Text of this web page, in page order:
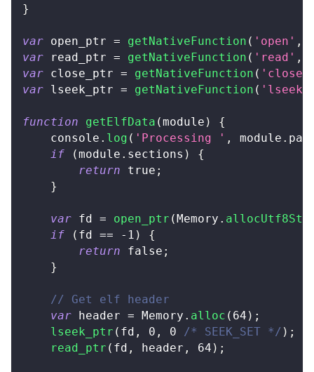
}
var open_ptr = getNativeFunction ( 'open' ,
var read_ptr = getNativeFunction ( 'read' ,
var close_ptr = getNativeFunction ( 'close'
var lseek_ptr = getNativeFunction ( 'lseek'
function getElfData (module )
{
console . log ( 'Processing ' , module .
if
(module . sections )
{
return
true ;
}
var fd = open_ptr (Memory .
if
( fd == - 1 )
{
return
false ;
}
// Get elf header
var header = Memory . alloc ( 64 ) ;
lseek_ptr ( fd , 0 , 0 /* SEEK_SET */ ) ;
read_ptr ( fd , header , 64 ) ;